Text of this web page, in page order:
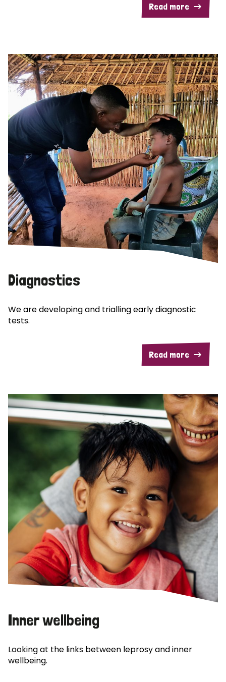
Read more
Diagnostics
We are developing and trialling early diagnostic
tests.
Read more
Inner wellbeing
Looking at the links between leprosy and inner
wellbeing.